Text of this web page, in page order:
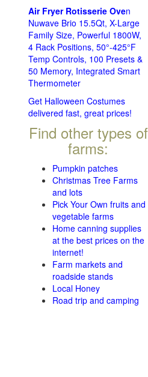
Air Fryer Rotisserie Oven
Nuwave Brio 15.5Qt, X-Large
Family Size, Powerful 1800W,
4 Rack Positions, 50°-425°F
Temp Controls, 100 Presets &
50 Memory, Integrated Smart
Thermometer
Get Halloween Costumes
delivered fast, great prices!
Find other types of
farms:
Pumpkin patches
Christmas Tree Farms
and lots
Pick Your Own fruits and
vegetable farms
Home canning supplies
at the best prices on the
internet!
Farm markets and
roadside stands
Local Honey
Road trip and camping